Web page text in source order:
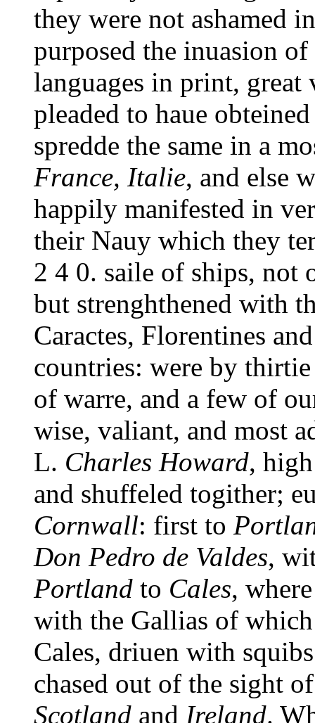
they were not ashamed
purposed the inuasion
languages in print,
pleaded to haue
spredde the same in a
France, Italie, and else
happily manifested in
their Nauy which they
2 4 0. saile of ships,
but strenghthened with
Caractes, Florentines
countries: were by
of warre, and a few of
wise, valiant, and most
L. Charles Howard,
and shuffeled togither;
Cornwall: first to
Don Pedro de Valdes,
Portland to Cales,
with the Gallias of
Cales, driuen with
chased out of the sight
Scotland and Ireland.